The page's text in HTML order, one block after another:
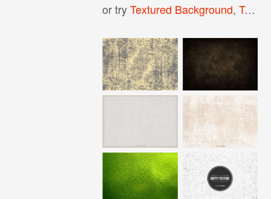
or tryTextured Background,Textured Paper